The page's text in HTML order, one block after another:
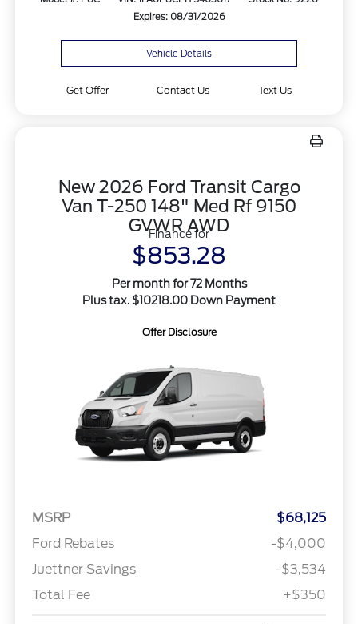
Expires: 08/31/2026
Vehicle Details
Get Offer Contact Us Text Us
New 2026 Ford Transit Cargo
Van T-250 148" Med Rf 9150
GVWR AWD
Finance for
$853.28
Per month for 72 Months
Plus tax. $10218.00 Down Payment
Offer Disclosure
MSRP
$68,125
Ford Rebates
-$4,000
Juettner Savings
-$3,534
Total Fee
+$350